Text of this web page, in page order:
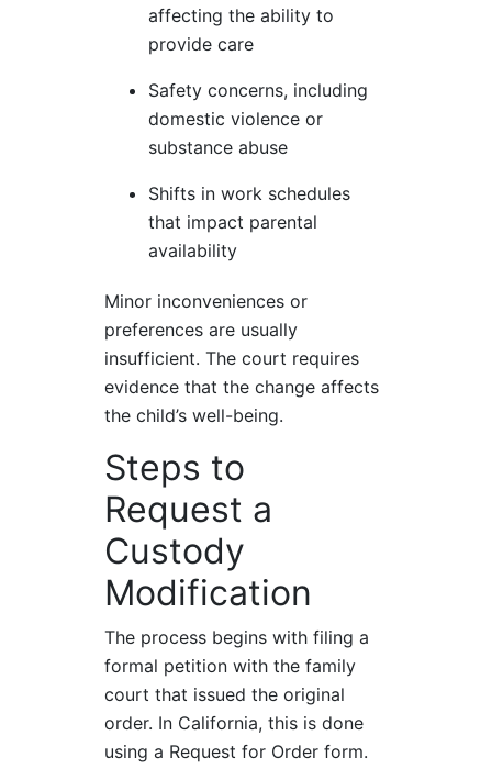
affecting the ability to
provide care
Safety concerns, including
domestic violence or
substance abuse
Shifts in work schedules
that impact parental
availability
Minor inconveniences or
preferences are usually
insufficient. The court requires
evidence that the change affects
the child’s well-being.
Steps to
Request a
Custody
Modification
The process begins with filing a
formal petition with the family
court that issued the original
order. In California, this is done
using a Request for Order form.